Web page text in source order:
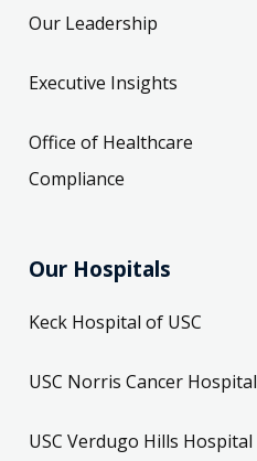
Our Leadership
Executive Insights
Office of Healthcare
Compliance
Our Hospitals
Keck Hospital of USC
USC Norris Cancer Hospital
USC Verdugo Hills Hospital